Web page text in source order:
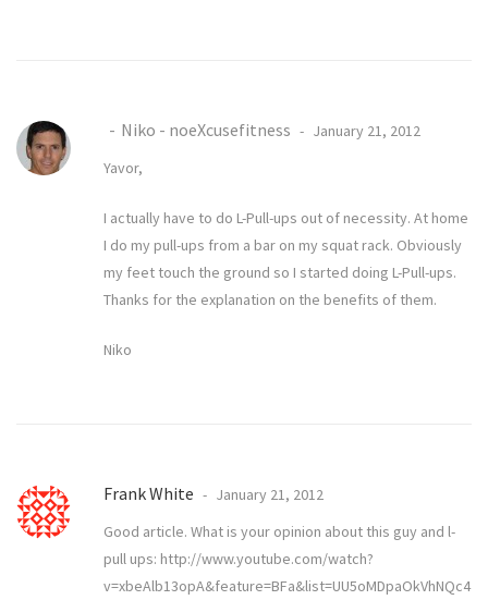
Niko - noeXcusefitness
January 21, 2012
Yavor,
I actually have to do L-Pull-ups out of necessity. At home
I do my pull-ups from a bar on my squat rack. Obviously
my feet touch the ground so I started doing L-Pull-ups.
Thanks for the explanation on the benefits of them.
Niko
Frank White
January 21, 2012
Good article. What is your opinion about this guy and l-
pull ups: http://www.youtube.com/watch?
v=xbeAlb13opA&feature=BFa&list=UU5oMDpaOkVhNQc4